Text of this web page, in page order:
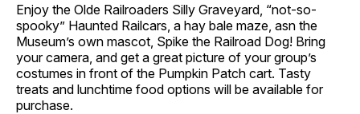
Enjoy the Olde Railroaders Silly Graveyard, “not-so-
spooky” Haunted Railcars, a hay bale maze, asn the
Museum’s own mascot, Spike the Railroad Dog! Bring
your camera, and get a great picture of your group’s
costumes in front of the Pumpkin Patch cart. Tasty
treats and lunchtime food options will be available for
purchase.